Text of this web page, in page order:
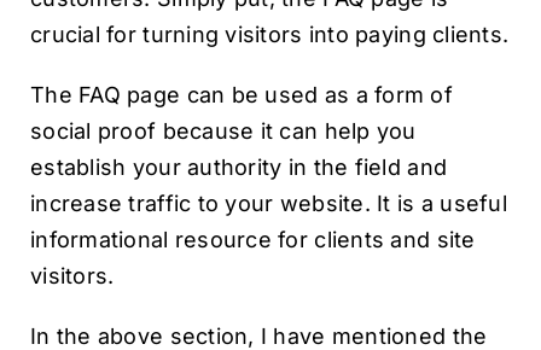
crucial for turning visitors into paying clients.
The FAQ page can be used as a form of
social proof because it can help you
establish your authority in the field and
increase traffic to your website. It is a useful
informational resource for clients and site
visitors.
In the above section, I have mentioned the